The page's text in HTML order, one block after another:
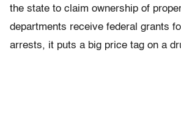
the state to claim ownership of
departments receive federal grants
arrests, it puts a big price tag on a